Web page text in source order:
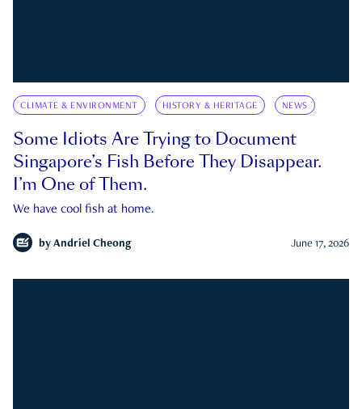
CLIMATE & ENVIRONMENT HISTORY & HERITAGE NEWS
Some Idiots Are Trying to Document
Singapore’s Fish Before They Disappear.
I’m One of Them.
We have cool fish at home.
by Andriel Cheong June 17, 2026